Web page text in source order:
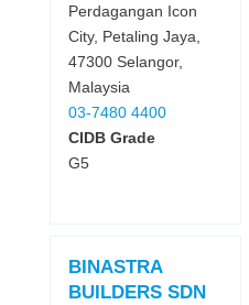
Perdagangan Icon
City, Petaling Jaya,
47300 Selangor,
Malaysia
03-7480 4400
CIDB Grade
G5
BINASTRA
BUILDERS SDN